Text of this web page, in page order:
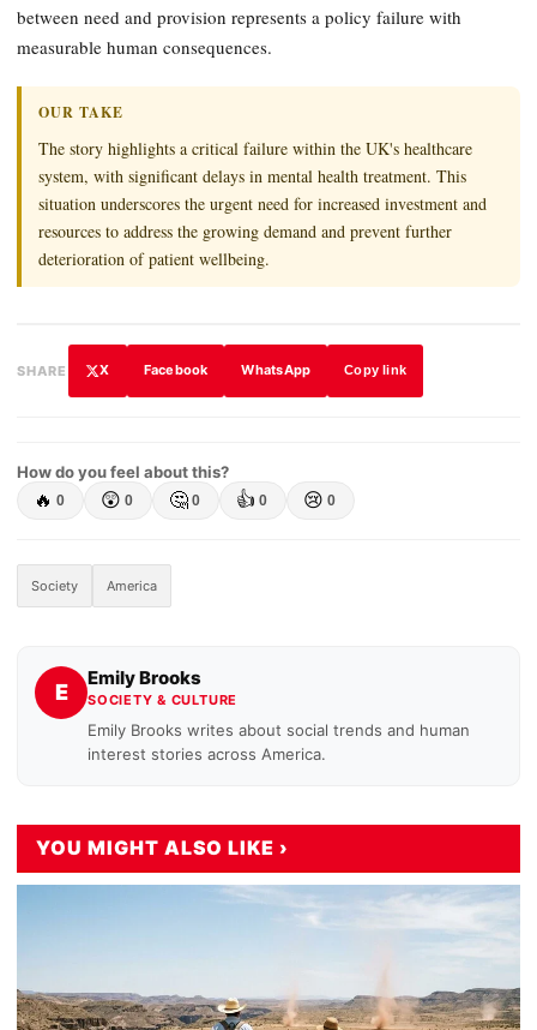
between need and provision represents a policy failure with
measurable human consequences.
OUR TAKE
The story highlights a critical failure within the UK's healthcare
system, with significant delays in mental health treatment. This
situation underscores the urgent need for increased investment and
resources to address the growing demand and prevent further
deterioration of patient wellbeing.
SHARE X Facebook WhatsApp Copy link
How do you feel about this?
🔥 0 😲 0 🤔 0 👍 0 😢 0
Society America
E
Emily Brooks
SOCIETY & CULTURE
Emily Brooks writes about social trends and human
interest stories across America.
YOU MIGHT ALSO LIKE ›